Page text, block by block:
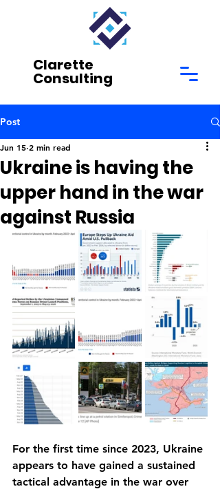
Clarette
Consulting
Post
Ukraine is having the
upper hand in the war
against Russia
Jun 15 2 min read
For the first time since 2023, Ukraine
appears to have gained a sustained
tactical advantage in the war over